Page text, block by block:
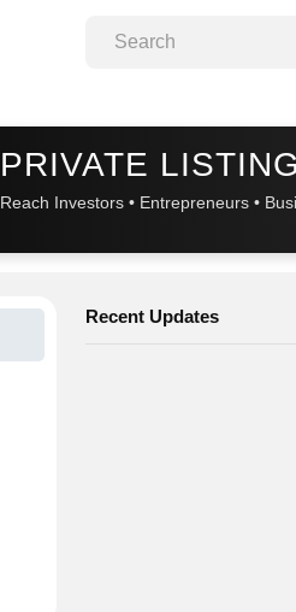
PRIVATE LISTING
Reach Investors • Entrepreneurs •
Recent Updates